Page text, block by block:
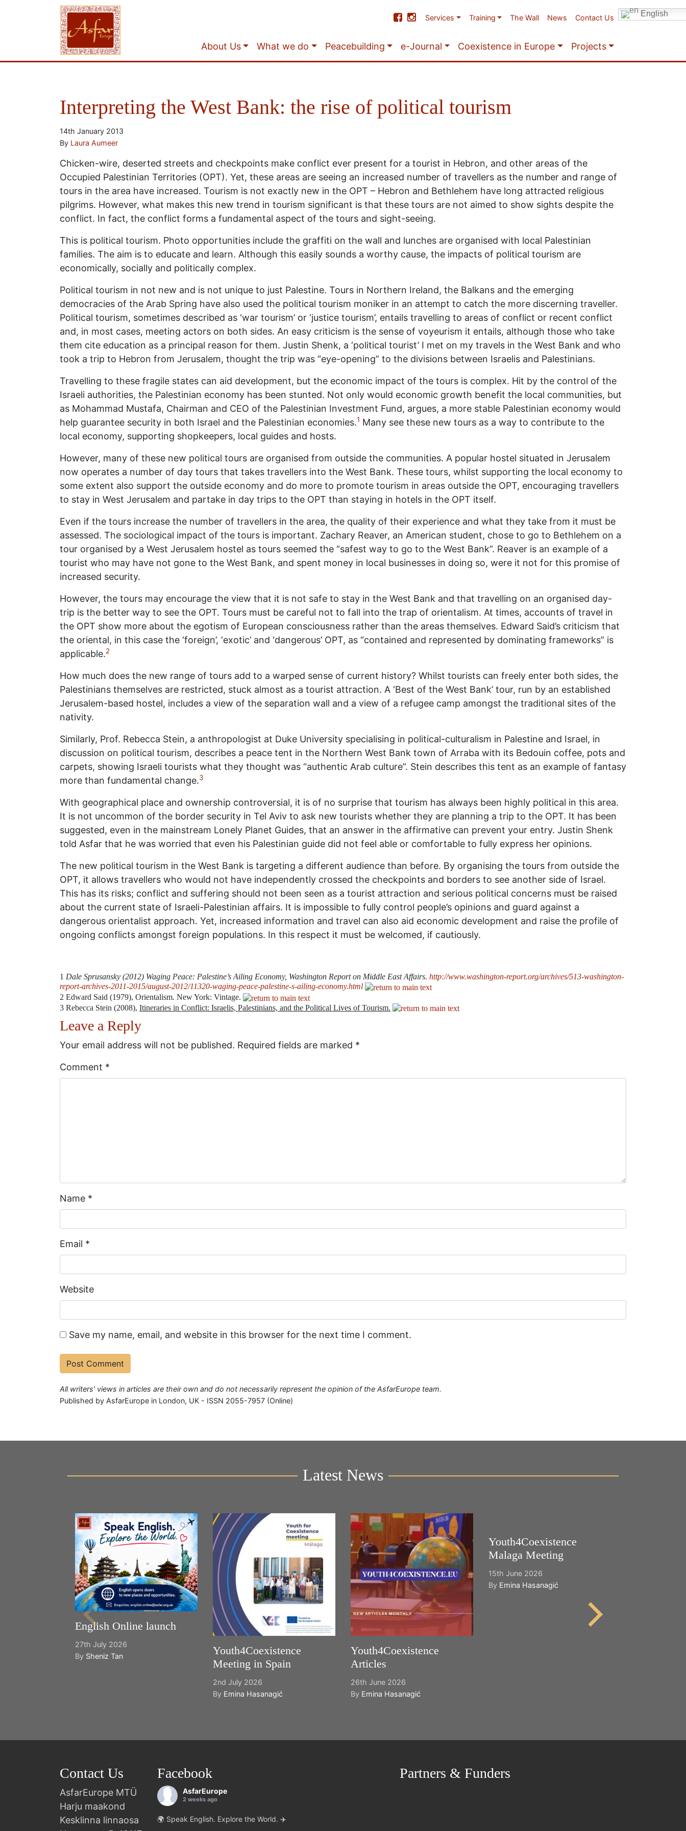
Services Training The Wall News Contact Us English
About Us What we do Peacebuilding e-Journal Coexistence in Europe Projects
Interpreting the West Bank: the rise of political tourism
14th January 2013
By Laura Aumeer
Chicken-wire, deserted streets and checkpoints make conflict ever present for a tourist in Hebron, and other areas of the
Occupied Palestinian Territories (OPT). Yet, these areas are seeing an increased number of travellers as the number and range of
tours in the area have increased. Tourism is not exactly new in the OPT – Hebron and Bethlehem have long attracted religious
pilgrims. However, what makes this new trend in tourism significant is that these tours are not aimed to show sights despite the
conflict. In fact, the conflict forms a fundamental aspect of the tours and sight-seeing.
This is political tourism. Photo opportunities include the graffiti on the wall and lunches are organised with local Palestinian
families. The aim is to educate and learn. Although this easily sounds a worthy cause, the impacts of political tourism are
economically, socially and politically complex.
Political tourism in not new and is not unique to just Palestine. Tours in Northern Ireland, the Balkans and the emerging
democracies of the Arab Spring have also used the political tourism moniker in an attempt to catch the more discerning traveller.
Political tourism, sometimes described as ‘war tourism’ or ‘justice tourism’, entails travelling to areas of conflict or recent conflict
and, in most cases, meeting actors on both sides. An easy criticism is the sense of voyeurism it entails, although those who take
them cite education as a principal reason for them. Justin Shenk, a ‘political tourist’ I met on my travels in the West Bank and who
took a trip to Hebron from Jerusalem, thought the trip was “eye-opening” to the divisions between Israelis and Palestinians.
Travelling to these fragile states can aid development, but the economic impact of the tours is complex. Hit by the control of the
Israeli authorities, the Palestinian economy has been stunted. Not only would economic growth benefit the local communities, but
as Mohammad Mustafa, Chairman and CEO of the Palestinian Investment Fund, argues, a more stable Palestinian economy would
help guarantee security in both Israel and the Palestinian economies.1 Many see these new tours as a way to contribute to the
local economy, supporting shopkeepers, local guides and hosts.
However, many of these new political tours are organised from outside the communities. A popular hostel situated in Jerusalem
now operates a number of day tours that takes travellers into the West Bank. These tours, whilst supporting the local economy to
some extent also support the outside economy and do more to promote tourism in areas outside the OPT, encouraging travellers
to stay in West Jerusalem and partake in day trips to the OPT than staying in hotels in the OPT itself.
Even if the tours increase the number of travellers in the area, the quality of their experience and what they take from it must be
assessed. The sociological impact of the tours is important. Zachary Reaver, an American student, chose to go to Bethlehem on a
tour organised by a West Jerusalem hostel as tours seemed the “safest way to go to the West Bank”. Reaver is an example of a
tourist who may have not gone to the West Bank, and spent money in local businesses in doing so, were it not for this promise of
increased security.
However, the tours may encourage the view that it is not safe to stay in the West Bank and that travelling on an organised day-
trip is the better way to see the OPT. Tours must be careful not to fall into the trap of orientalism. At times, accounts of travel in
the OPT show more about the egotism of European consciousness rather than the areas themselves. Edward Said’s criticism that
the oriental, in this case the ‘foreign’, ‘exotic’ and ‘dangerous’ OPT, as “contained and represented by dominating frameworks” is
applicable.2
How much does the new range of tours add to a warped sense of current history? Whilst tourists can freely enter both sides, the
Palestinians themselves are restricted, stuck almost as a tourist attraction. A ‘Best of the West Bank’ tour, run by an established
Jerusalem-based hostel, includes a view of the separation wall and a view of a refugee camp amongst the traditional sites of the
nativity.
Similarly, Prof. Rebecca Stein, a anthropologist at Duke University specialising in political-culturalism in Palestine and Israel, in
discussion on political tourism, describes a peace tent in the Northern West Bank town of Arraba with its Bedouin coffee, pots and
carpets, showing Israeli tourists what they thought was “authentic Arab culture”. Stein describes this tent as an example of fantasy
more than fundamental change.3
With geographical place and ownership controversial, it is of no surprise that tourism has always been highly political in this area.
It is not uncommon of the border security in Tel Aviv to ask new tourists whether they are planning a trip to the OPT. It has been
suggested, even in the mainstream Lonely Planet Guides, that an answer in the affirmative can prevent your entry. Justin Shenk
told Asfar that he was worried that even his Palestinian guide did not feel able or comfortable to fully express her opinions.
The new political tourism in the West Bank is targeting a different audience than before. By organising the tours from outside the
OPT, it allows travellers who would not have independently crossed the checkpoints and borders to see another side of Israel.
This has its risks; conflict and suffering should not been seen as a tourist attraction and serious political concerns must be raised
about the current state of Israeli-Palestinian affairs. It is impossible to fully control people’s opinions and guard against a
dangerous orientalist approach. Yet, increased information and travel can also aid economic development and raise the profile of
ongoing conflicts amongst foreign populations. In this respect it must be welcomed, if cautiously.
1 Dale Sprusansky (2012) Waging Peace: Palestine’s Ailing Economy, Washington Report on Middle East Affairs. http://www.washington-report.org/archives/513-washington-
report-archives-2011-2015/august-2012/11320-waging-peace-palestine-s-ailing-economy.html
2 Edward Said (1979), Orientalism. New York: Vintage.
3 Rebecca Stein (2008), Itineraries in Conflict: Israelis, Palestinians, and the Political Lives of Tourism.
Leave a Reply
Your email address will not be published. Required fields are marked *
Comment *
Name *
Email *
Website
Save my name, email, and website in this browser for the next time I comment.
All writers' views in articles are their own and do not necessarily represent the opinion of the AsfarEurope team.
Published by AsfarEurope in London, UK - ISSN 2055-7957 (Online)
Latest News
English Online launch
27th July 2026
By Sheniz Tan
Youth4Coexistence
Meeting in Spain
2nd July 2026
By Emina Hasanagić
Youth4Coexistence
Articles
26th June 2026
By Emina Hasanagić
Youth4Coexistence
Malaga Meeting
15th June 2026
By Emina Hasanagić
Contact Us
AsfarEurope MTÜ
Harju maakond
Kesklinna linnaosa
Facebook
AsfarEurope
2 weeks ago
🌍 Speak English. Explore the World. ✈️
Partners & Funders